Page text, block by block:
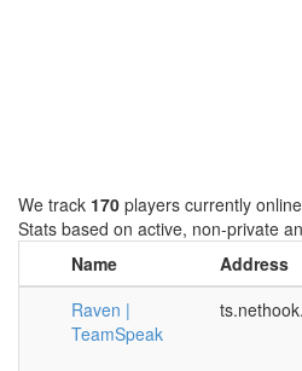
We track 170 players currently
Stats based on active, non-private
Name
Address
Raven |
TeamSpeak